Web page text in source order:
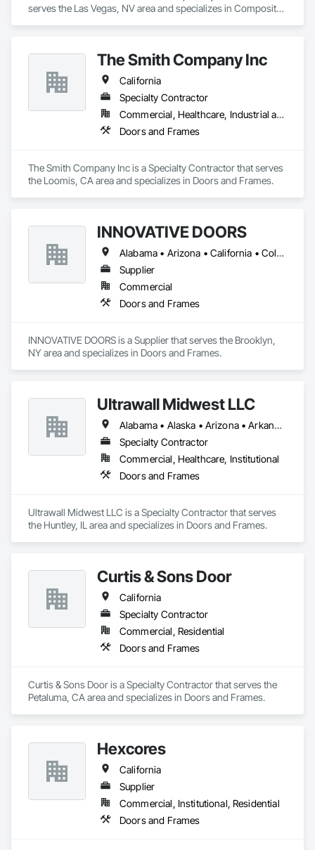
serves the Las Vegas, NV area and specializes in Composite
The Smith Company Inc
California
Specialty Contractor
Commercial, Healthcare, Industrial and Energy, Institutional
Doors and Frames
The Smith Company Inc is a Specialty Contractor that serves
the Loomis, CA area and specializes in Doors and Frames.
INNOVATIVE DOORS
Alabama • Arizona • California • Colorado • Connecticut • Delaware • Florida • Georgia • Idaho • Illinois • Louisiana • Maine • Maryland • Massachusetts • Michigan • Montana • New Hampshire • New Jersey • New Mexico • New York • North Carolina • Ohio • Oregon • Pennsylvania • South Carolina • Vermont • Virginia • West Virginia • Wisconsin
Supplier
Commercial
Doors and Frames
INNOVATIVE DOORS is a Supplier that serves the Brooklyn,
NY area and specializes in Doors and Frames.
Ultrawall Midwest LLC
Alabama • Alaska • Arizona • Arkansas • California • Colorado • Connecticut • Delaware • Florida • Georgia • Hawaii • Idaho • Illinois • Indiana • Iowa • Kansas • Kentucky • Louisiana • Maine • Maryland • Massachusetts • Michigan • Minnesota • Mississippi • Missouri • Montana • Nebraska • Nevada • New Hampshire • New Jersey • New Mexico • New York • North Carolina • North Dakota • Ohio • Oklahoma • Oregon • Pennsylvania • Rhode Island • South Carolina • South Dakota • Tennessee • Texas • Utah • Vermont • Virginia • Washington • West Virginia • Wisconsin • Wyoming
Specialty Contractor
Commercial, Healthcare, Institutional
Doors and Frames
Ultrawall Midwest LLC is a Specialty Contractor that serves
the Huntley, IL area and specializes in Doors and Frames.
Curtis & Sons Door
California
Specialty Contractor
Commercial, Residential
Doors and Frames
Curtis & Sons Door is a Specialty Contractor that serves the
Petaluma, CA area and specializes in Doors and Frames.
Hexcores
California
Supplier
Commercial, Institutional, Residential
Doors and Frames